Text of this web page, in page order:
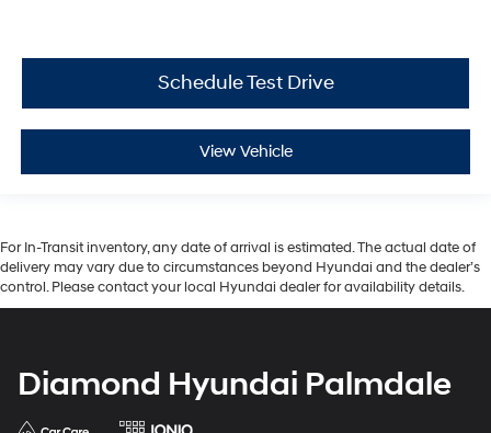
Schedule Test Drive
View Vehicle
For In-Transit inventory, any date of arrival is estimated. The actual date of
delivery may vary due to circumstances beyond Hyundai and the dealer’s
control. Please contact your local Hyundai dealer for availability details.
Diamond Hyundai Palmdale